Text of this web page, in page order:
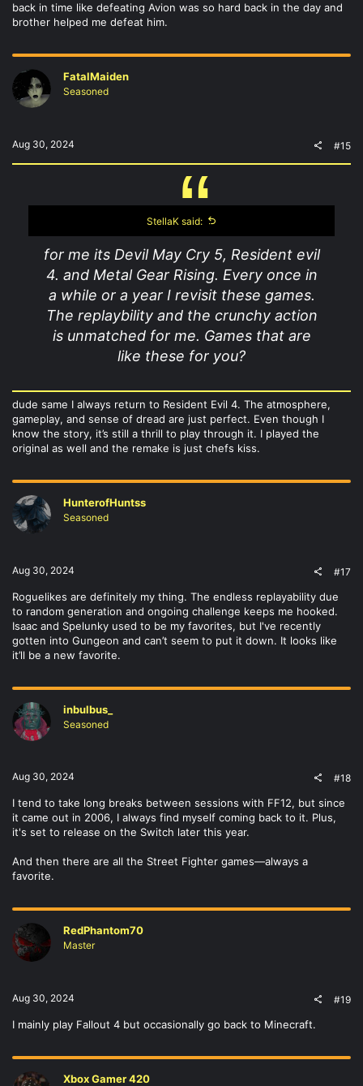
back in time like defeating Avion was so hard back in the day and
brother helped me defeat him.
FatalMaiden
Seasoned
Aug 30, 2024 #15
StellaK said:
for me its Devil May Cry 5, Resident evil
4. and Metal Gear Rising. Every once in
a while or a year I revisit these games.
The replaybility and the crunchy action
is unmatched for me. Games that are
like these for you?
dude same I always return to Resident Evil 4. The atmosphere,
gameplay, and sense of dread are just perfect. Even though I
know the story, it’s still a thrill to play through it. I played the
original as well and the remake is just chefs kiss.
HunterofHuntss
Seasoned
Aug 30, 2024 #17
Roguelikes are definitely my thing. The endless replayability due
to random generation and ongoing challenge keeps me hooked.
Isaac and Spelunky used to be my favorites, but I've recently
gotten into Gungeon and can’t seem to put it down. It looks like
it’ll be a new favorite.
inbulbus_
Seasoned
Aug 30, 2024 #18
I tend to take long breaks between sessions with FF12, but since
it came out in 2006, I always find myself coming back to it. Plus,
it's set to release on the Switch later this year.
And then there are all the Street Fighter games—always a
favorite.
RedPhantom70
Master
Aug 30, 2024 #19
I mainly play Fallout 4 but occasionally go back to Minecraft.
Xbox Gamer 420